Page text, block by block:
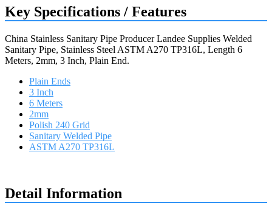
Key Specifications / Features
China Stainless Sanitary Pipe Producer Landee Supplies Welded
Sanitary Pipe, Stainless Steel ASTM A270 TP316L, Length 6
Meters, 2mm, 3 Inch, Plain End.
Plain Ends
3 Inch
6 Meters
2mm
Polish 240 Grid
Sanitary Welded Pipe
ASTM A270 TP316L
Detail Information